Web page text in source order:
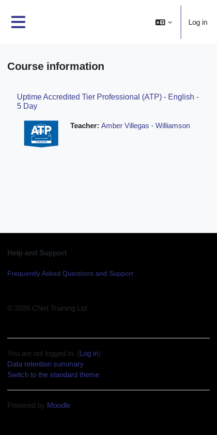
Side panel
Log in
Course information
Uptime Accredited Tier Professional (ATP) - English -
5 Day
Teacher: Amber Villegas - Williamson
Help and Support
Frequently Asked Questions and Support
© 2026 CNet Training Ltd
You are not logged in. (Log in)
Data retention summary
Switch to the standard theme
Powered by Moodle